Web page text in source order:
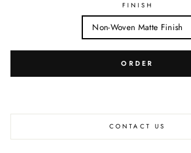
FINISH
Non-Woven Matte Finish
ORDER
CONTACT US